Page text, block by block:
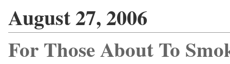
August 27, 2006
For Those About To